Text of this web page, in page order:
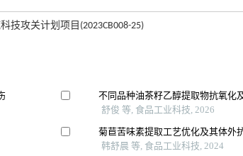
技攻关计划项目(2023CB008-25)